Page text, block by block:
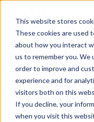
This website stores
These cookies are used
about how you interact
us to remember you. We
order to improve and
experience and for
visitors both on this
If you decline, your
when you visit this
Uncategorized
Client
Grooming
Rules,